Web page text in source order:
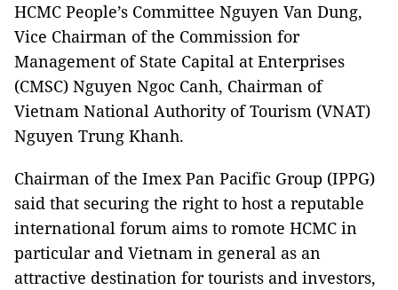
HCMC People’s Committee Nguyen Van Dung,
Vice Chairman of the Commission for
Management of State Capital at Enterprises
(CMSC) Nguyen Ngoc Canh, Chairman of
Vietnam National Authority of Tourism (VNAT)
Nguyen Trung Khanh.
Chairman of the Imex Pan Pacific Group (IPPG)
said that securing the right to host a reputable
international forum aims to romote HCMC in
particular and Vietnam in general as an
attractive destination for tourists and investors,